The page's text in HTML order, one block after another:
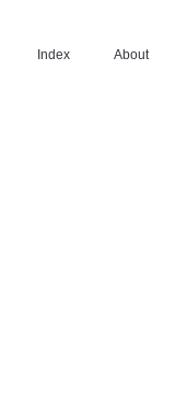
Index About